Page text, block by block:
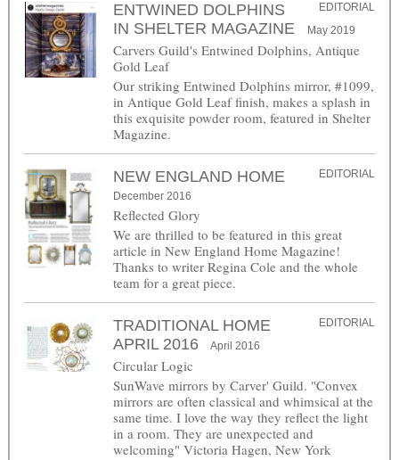
EDITORIAL
ENTWINED DOLPHINS
IN SHELTER MAGAZINE
May 2019
Carvers Guild's Entwined Dolphins, Antique
Gold Leaf
Our striking Entwined Dolphins mirror, #1099,
in Antique Gold Leaf finish, makes a splash in
this exquisite powder room, featured in Shelter
Magazine.
EDITORIAL
NEW ENGLAND HOME
December 2016
Reflected Glory
We are thrilled to be featured in this great
article in New England Home Magazine!
Thanks to writer Regina Cole and the whole
team for a great piece.
EDITORIAL
TRADITIONAL HOME
APRIL 2016
April 2016
Circular Logic
SunWave mirrors by Carver' Guild. "Convex
mirrors are often classical and whimsical at the
same time. I love the way they reflect the light
in a room. They are unexpected and
welcoming" Victoria Hagen, New York